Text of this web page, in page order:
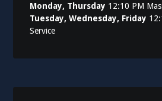
Monday, Thursday 12:10 PM
Tuesday, Wednesday, Friday
Service